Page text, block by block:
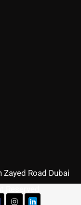
Road Dubai